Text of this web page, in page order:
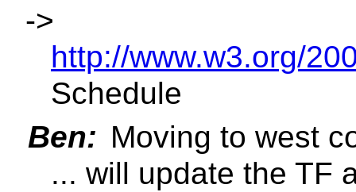
->
http://www.w3.org/
Schedule
Ben: Moving to west
... will update the TF